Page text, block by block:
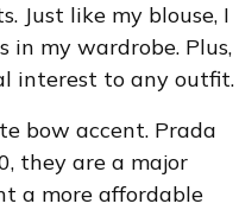
Just like my blouse, I
my wardrobe. Plus,
interest to any outfit.
bow accent. Prada
they are a major
a more affordable